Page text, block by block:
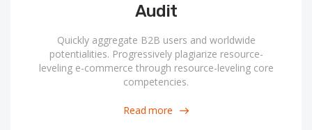
Audit
Quickly aggregate B2B users and worldwide
potentialities. Progressively plagiarize resource-
leveling e-commerce through resource-leveling core
competencies.
Read more